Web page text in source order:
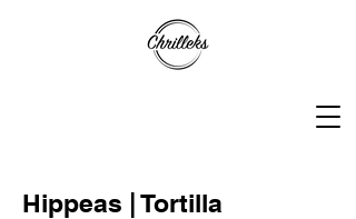
Hippeas | Tortilla